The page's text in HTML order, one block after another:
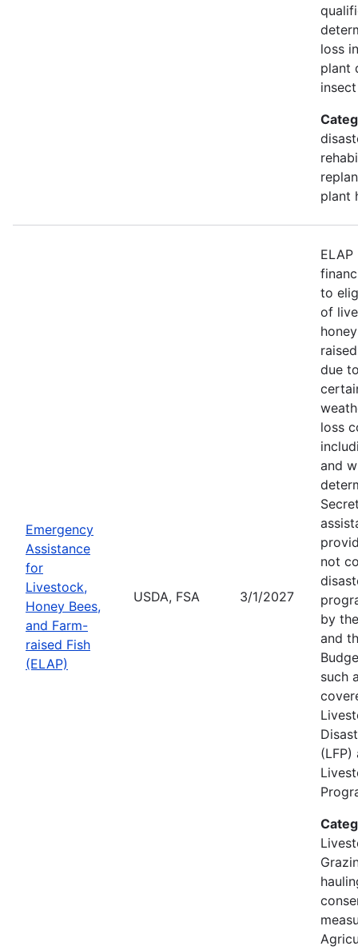
loss
plant
plant
Emergency
Assistance
for
Livestock,
Honey Bees,
and Farm-
raised Fish
(ELAP)
USDA, FSA 3/1/2027
to
of
due
loss
and
not
by
and
such
(LFP)